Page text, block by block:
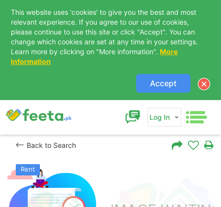
This website uses 'cookies' to give you the best and most
relevant experience. If you agree to our use of cookies,
please continue to use this site or click "Accept". You can
change which cookies are set at any time in your settings.
Learn more by clicking on "More information". More
Information
Accept
Log In
Back to Search
Rent